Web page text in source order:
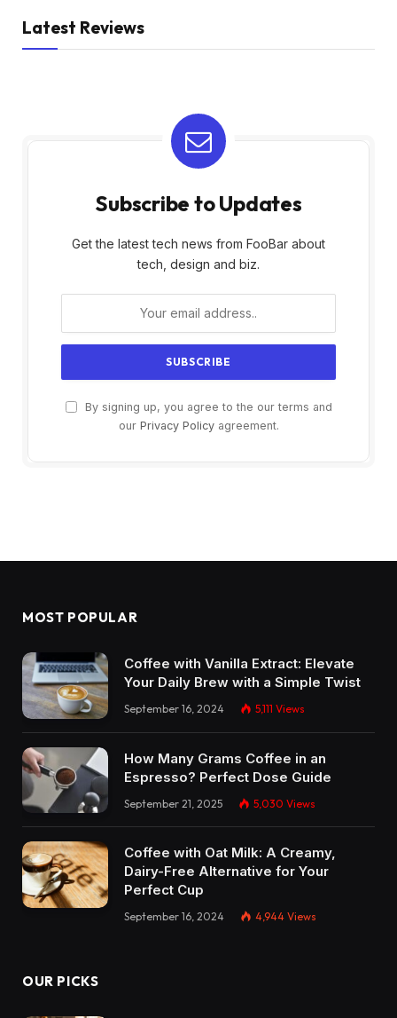
Latest Reviews
Subscribe to Updates
Get the latest tech news from FooBar about
tech, design and biz.
By signing up, you agree to the our terms and
our Privacy Policyagreement.
MOST POPULAR
Coffee with Vanilla Extract: Elevate
Your Daily Brew with a Simple Twist
September 16, 2024 5,111 Views
How Many Grams Coffee in an
Espresso? Perfect Dose Guide
September 21, 2025 5,030 Views
Coffee with Oat Milk: A Creamy,
Dairy-Free Alternative for Your
Perfect Cup
September 16, 2024 4,944 Views
OUR PICKS